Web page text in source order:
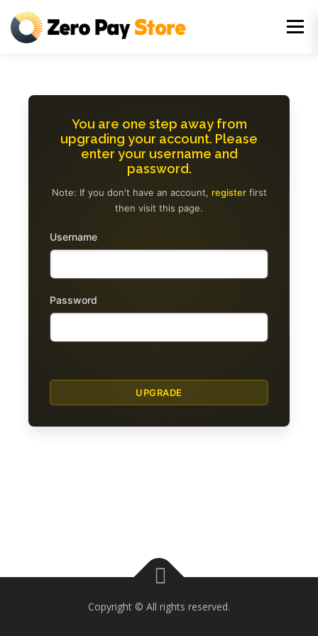
content
Menu
You are one step away from
upgrading your account. Please
enter your username and
password.
Note: If you don't have an account, registerfirst
then visit this page.
Username
Password
Copyright © All rights reserved.